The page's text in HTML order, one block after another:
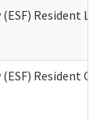
Resident
(ESF) Resident